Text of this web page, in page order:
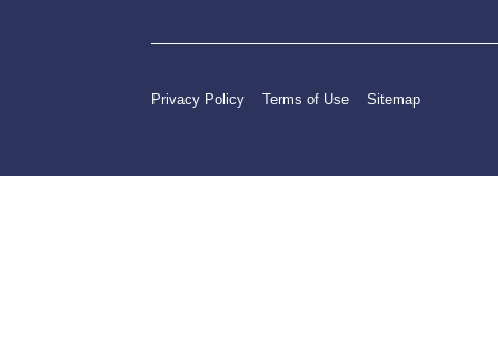
Privacy Policy Terms of Use Sitemap